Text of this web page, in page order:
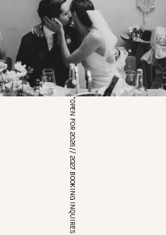
*OPEN FOR 2026 // 2027 BOOKING INQUIRES